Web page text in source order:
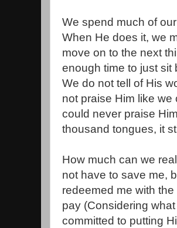
We spend much of
When He does it, we
move on to the next
enough time to just sit
We do not tell of His
not praise Him like
could never praise
thousand tongues, it
How much can we
not have to save me,
redeemed me with
pay (Considering
committed to putting